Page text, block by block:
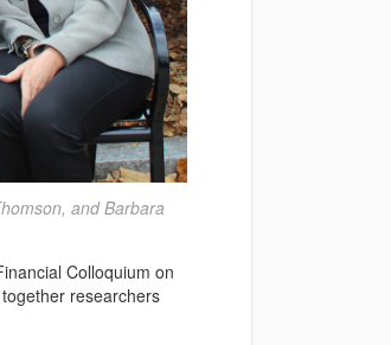
and Barbara
Colloquium on
researchers